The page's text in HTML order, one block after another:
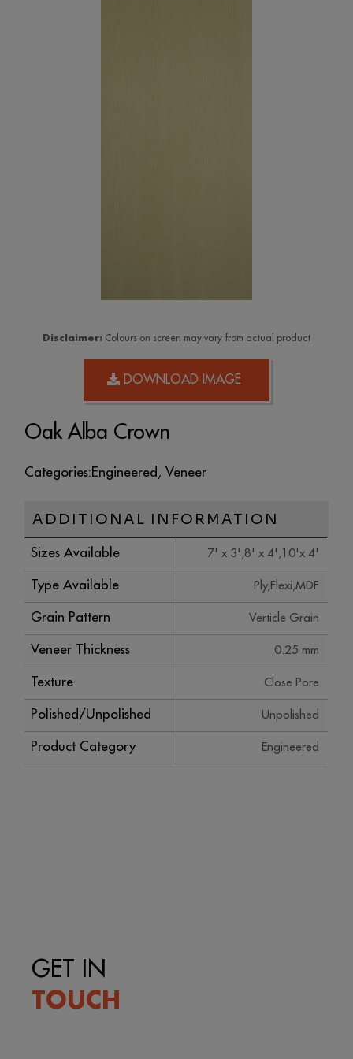
Disclaimer: Colours on screen may vary from actual product
DOWNLOAD IMAGE
Oak Alba Crown
Categories:Engineered ,Veneer
ADDITIONAL INFORMATION
Sizes Available 7' x 3',8' x 4',10'x 4'
Type Available Ply,Flexi,MDF
Grain Pattern Verticle Grain
Veneer Thickness 0.25 mm
Texture Close Pore
Polished/Unpolished Unpolished
Product Category Engineered
GET IN
TOUCH